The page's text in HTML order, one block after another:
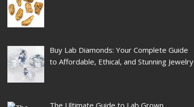
Buy Lab Diamonds: Your Complete Guide
to Affordable, Ethical, and Stunning Jewelry
The Ultimate Guide to Lab Grown